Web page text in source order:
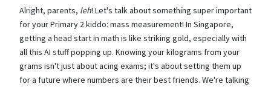
Alright, parents, leh! Let's talk about something super important
for your Primary 2 kiddo: mass measurement! In Singapore,
getting a head start in math is like striking gold, especially with
all this AI stuff popping up. Knowing your kilograms from your
grams isn't just about acing exams; it's about setting them up
for a future where numbers are their best friends. We're talking